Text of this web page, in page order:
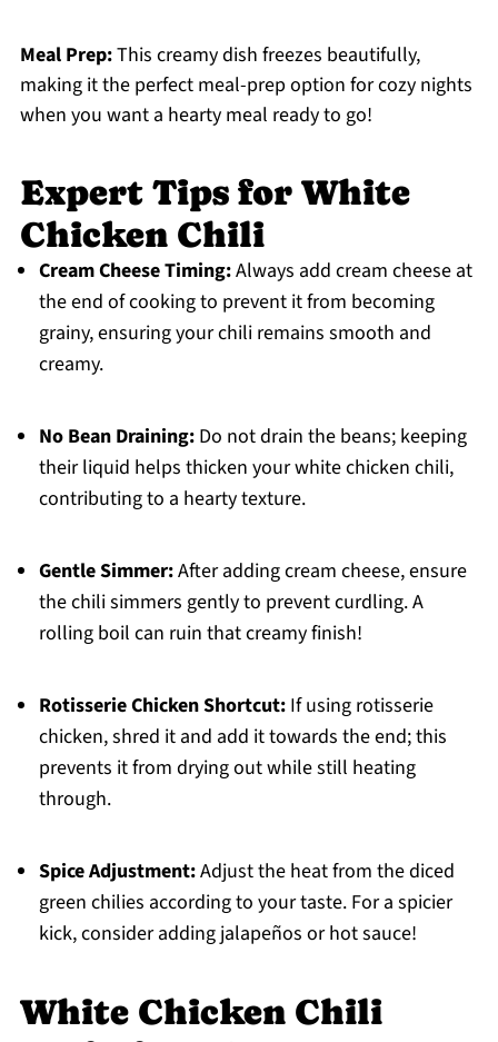
Meal Prep:This creamy dish freezes beautifully,
making it the perfect meal-prep option for cozy nights
when you want a hearty meal ready to go!
Expert Tips for White
Chicken Chili
Cream Cheese Timing:Always add cream cheese at
the end of cooking to prevent it from becoming
grainy, ensuring your chili remains smooth and
creamy.
No Bean Draining:Do not drain the beans; keeping
their liquid helps thicken your white chicken chili,
contributing to a hearty texture.
Gentle Simmer:After adding cream cheese, ensure
the chili simmers gently to prevent curdling. A
rolling boil can ruin that creamy finish!
Rotisserie Chicken Shortcut:If using rotisserie
chicken, shred it and add it towards the end; this
prevents it from drying out while still heating
through.
Spice Adjustment:Adjust the heat from the diced
green chilies according to your taste. For a spicier
kick, consider adding jalapeños or hot sauce!
White Chicken Chili